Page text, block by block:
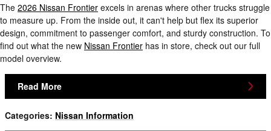
The 2026 Nissan Frontier excels in arenas where other trucks struggle
to measure up. From the inside out, it can't help but flex its superior
design, commitment to passenger comfort, and sturdy construction. To
find out what the new Nissan Frontier has in store, check out our full
model overview.
Read More
Categories: Nissan Information